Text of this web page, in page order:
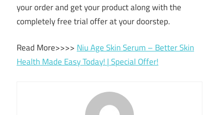
your order and get your product along with the
completely free trial offer at your doorstep.
Read More>>>> Niu Age Skin Serum – Better Skin
Health Made Easy Today! | Special Offer!